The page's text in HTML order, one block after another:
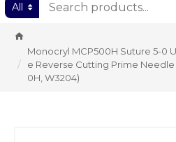
All
Monocryl MCP500H Suture 5-0
e Reverse Cutting Prime
0H, W3204)